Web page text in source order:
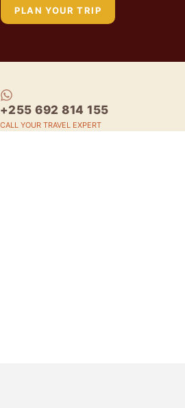
PLAN YOUR TRIP
+255 692 814 155
CALL YOUR TRAVEL EXPERT